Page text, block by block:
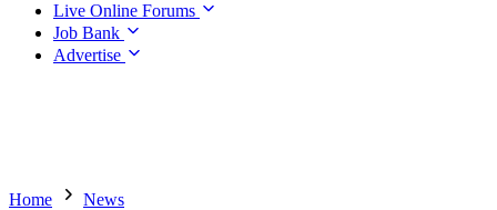
Live Online Forums
Job Bank
Advertise
Home News